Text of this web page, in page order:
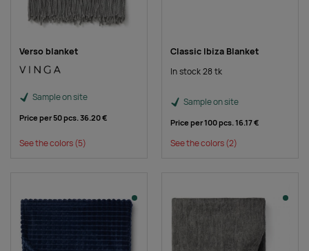
Verso blanket
Sample on site
Price per 50 pcs.36.20 €
See the colors(5)
Classic Ibiza Blanket
In stock 28 tk
Sample on site
Price per 100 pcs.16.17 €
See the colors(2)